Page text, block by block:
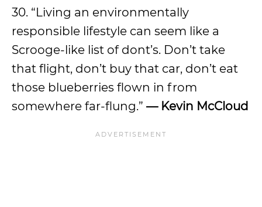
30. “Living an environmentally
responsible lifestyle can seem like a
Scrooge-like list of dont’s. Don’t take
that flight, don’t buy that car, don’t eat
those blueberries flown in from
somewhere far-flung.” — Kevin McCloud